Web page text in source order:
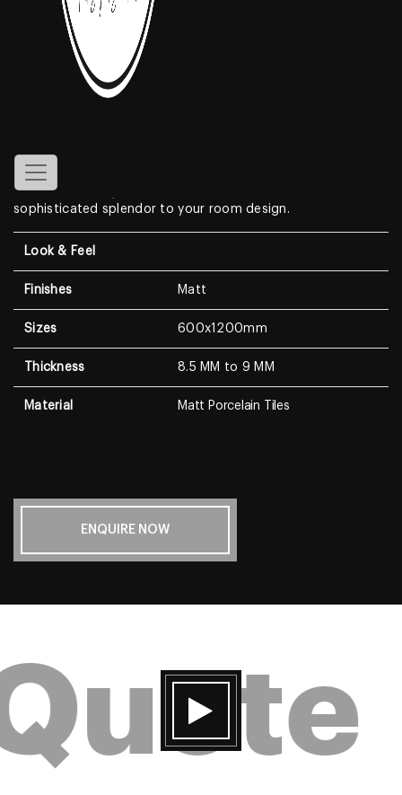
Aramco Beige
marble, this Marble Look features a clean white background
with dramatic, high-contrast medium to dark veining. With a
modern surface, this wall & floor tile is sure to lend
sophisticated splendor to your room design.
Look & Feel
Finishes Matt
Sizes 600x1200mm
Thickness 8.5 MM to 9 MM
Material Matt Porcelain Tiles
ENQUIRE NOW